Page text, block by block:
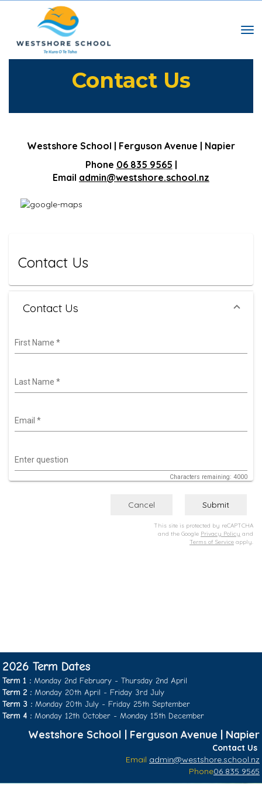
​​​​​​​Contact Us
Westshore School | Ferguson Avenue | Napier
Phone 06 835 9565 |
Email admin@westshore.school.nz
Contact Us
Contact Us
First Name *
Last Name *
Email *
Enter question
Characters remaining: 4000
Cancel Submit
This site is protected by reCAPTCHA
and the Google Privacy Policy and
Terms of Service apply.
2026 Term Dates
Term 1 : Monday 2nd February - Thursday 2nd April
Term 2 : Monday 20th April - Friday 3rd July
Term 3 : Monday 20th July - Friday 25th September
​​​​​​​Term 4 : Monday 12th October - ​​​​​​​Monday 15th December
Westshore School | Ferguson Avenue | Napier
​​​​​​​Contact Us
Email admin@westshore.school.nz
Phone06 835 9565